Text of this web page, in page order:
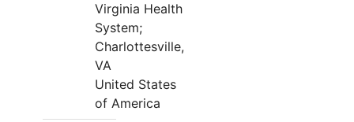
Virginia Health
System;
Charlottesville,
VA
United States
of America